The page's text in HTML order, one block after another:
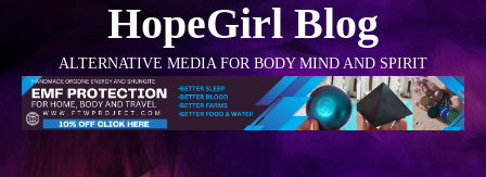
HopeGirl Blog
ALTERNATIVE MEDIA FOR BODY MIND AND SPIRIT